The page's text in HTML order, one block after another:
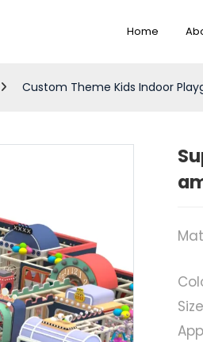
Home
Custom Theme Kids Indoor
Size